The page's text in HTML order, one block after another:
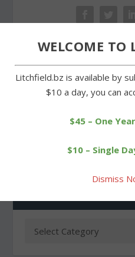
Warren church supper a
WELCOME TO
Litchfield.bz is available by
$10 a day, you can
$45 – One
$10 – Single
Dismiss